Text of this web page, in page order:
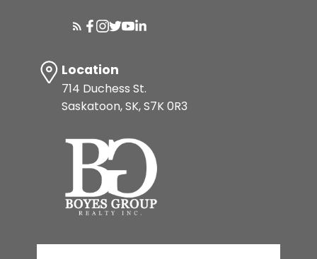
Location
714 Duchess St.
Saskatoon, SK, S7K 0R3